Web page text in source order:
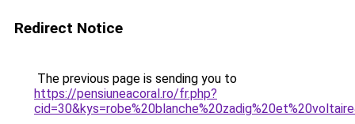
Redirect Notice
The previous page is sending you to
https://pensiuneacoral.ro/fr.php?